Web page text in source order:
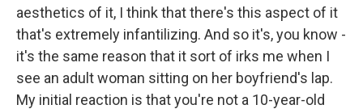
aesthetics of it, I think that there's this aspect of it
that's extremely infantilizing. And so it's, you know -
it's the same reason that it sort of irks me when I
see an adult woman sitting on her boyfriend's lap.
My initial reaction is that you're not a 10-year-old